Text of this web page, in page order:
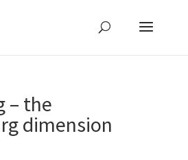
– the
dimension